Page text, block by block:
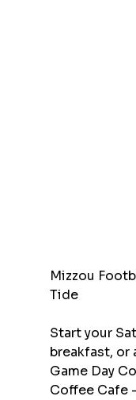
Mizzou
Tide
Start your
breakfast, or
Game Day
Coffee Cafe